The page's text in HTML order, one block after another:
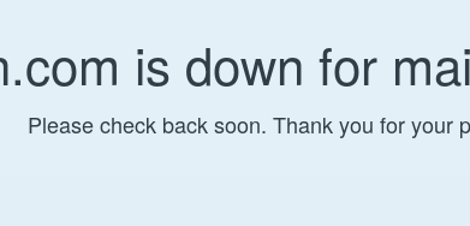
is down for
Please check back soon. Thank you for your